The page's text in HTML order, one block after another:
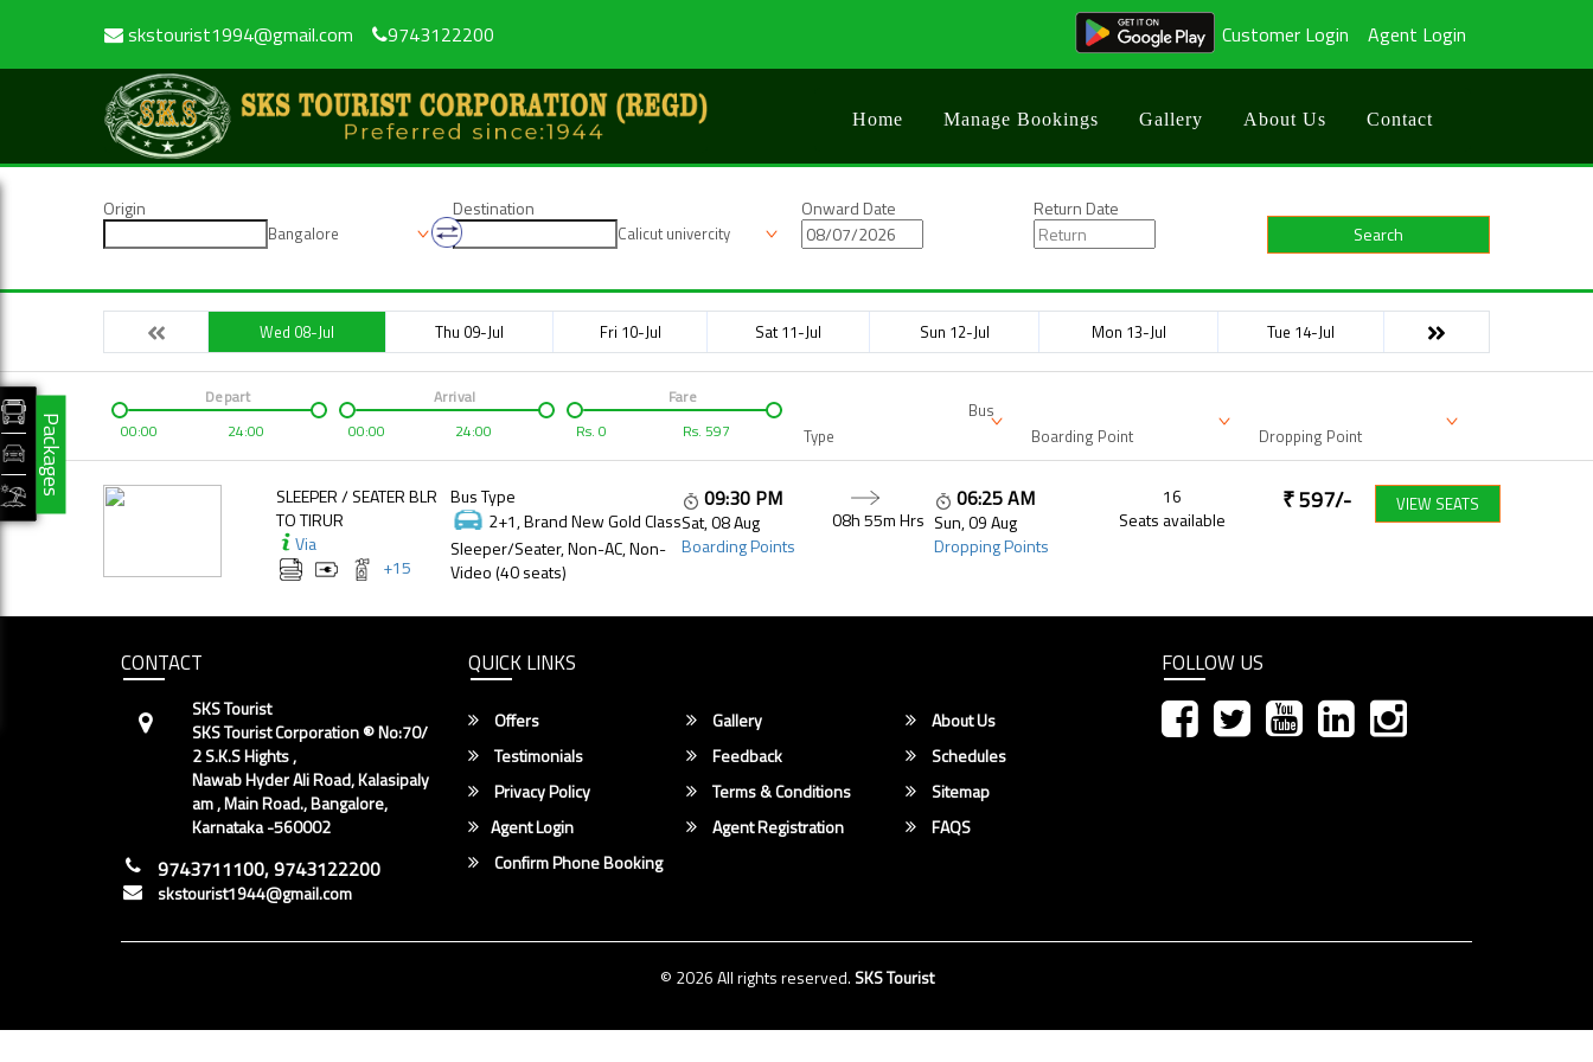
skstourist1994@gmail.com 9743122200 Customer Login Agent Login
Home Manage Bookings Gallery About Us Contact
Origin
Bangalore
Destination
Calicut univercity
Onward Date
Return Date
Search
Wed 08-Jul Thu 09-Jul Fri 10-Jul Sat 11-Jul Sun 12-Jul Mon 13-Jul Tue 14-Jul
00:00 24:00
Depart
00:00
24:00
Arrival
Rs. 0 Rs. 597
Fare
Bus
Type
Boarding Point Dropping Point
SLEEPER / SEATER BLR
TO TIRUR
Via
+15
Bus Type
2+1, Brand New Gold Class
Sleeper/Seater, Non-AC, Non-
Video (40 seats)
09:30 PM
Sat, 08 Aug
Boarding Points
08h 55mHrs
06:25 AM
Sun, 09 Aug
Dropping Points
16
Seats available
₹597/- VIEW SEATS
CONTACT
SKS Tourist
SKS Tourist Corporation ® No:70/
2 S.K.S Hights ,
Nawab Hyder Ali Road, Kalasipaly
am , Main Road., Bangalore,
Karnataka -560002
9743711100, 9743122200
skstourist1944@gmail.com
QUICK LINKS
Offers Gallery
About Us
Testimonials
Feedback
Schedules
Privacy Policy
Terms & Conditions
Sitemap
Agent Login
Agent Registration
FAQS
Confirm Phone Booking
FOLLOW US
© 2026 All rights reserved. SKS Tourist
Packages